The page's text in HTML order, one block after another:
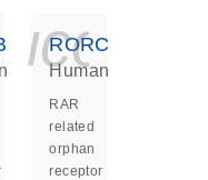
RORC
Human
RAR
related
orphan
receptor